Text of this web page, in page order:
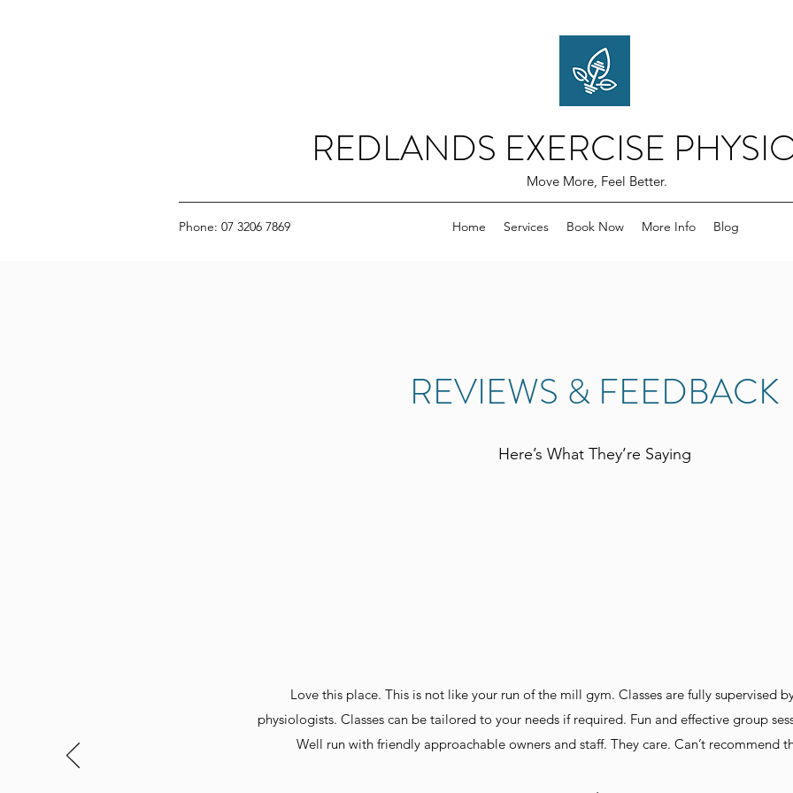
REDLANDS EXERCISE
Move More, Feel Better.
Phone: 07 3206 7869 Home Services Book Now More Info Blog
REVIEWS & FEEDBACK
Here’s What They’re Saying
Love this place. This is not like your run of the mill gym. Classes are fully supervised
physiologists. Classes can be tailored to your needs if required. Fun and effective group
Well run with friendly approachable owners and staff. They care. Can’t recommend